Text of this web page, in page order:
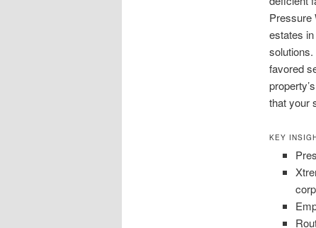
Pressure
estates
favored
that your
KEY